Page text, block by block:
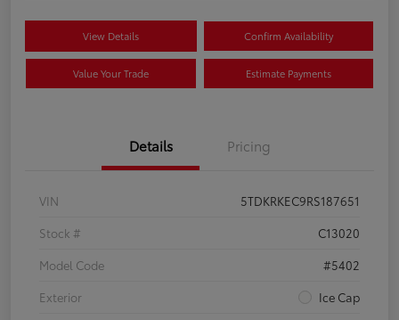
View Details Confirm Availability
Value Your Trade Estimate Payments
Details Pricing
VIN
5TDKRKEC9RS187651
Stock #
C13020
Model Code
#5402
Exterior
Ice Cap